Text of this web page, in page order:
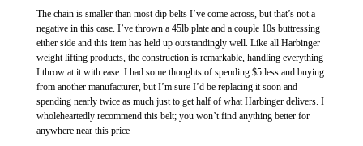
The chain is smaller than most dip belts I’ve come across, but that’s not a
negative in this case. I’ve thrown a 45lb plate and a couple 10s buttressing
either side and this item has held up outstandingly well. Like all Harbinger
weight lifting products, the construction is remarkable, handling everything
I throw at it with ease. I had some thoughts of spending $5 less and buying
from another manufacturer, but I’m sure I’d be replacing it soon and
spending nearly twice as much just to get half of what Harbinger delivers. I
wholeheartedly recommend this belt; you won’t find anything better for
anywhere near this price